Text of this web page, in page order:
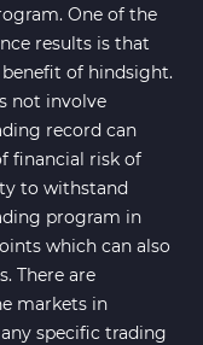
One of the
results is that
of hindsight.
not involve
record can
financial risk of
to withstand
program in
which can also
There are
markets in
specific trading